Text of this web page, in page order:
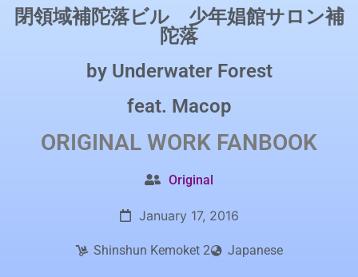
閉領域補陀落ビル 少年娼館サロン補
陀落
by Underwater Forest
feat. Macop
ORIGINAL WORK FANBOOK
Original
January 17, 2016
Shinshun Kemoket 2 Japanese